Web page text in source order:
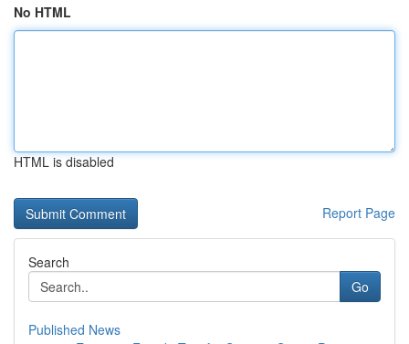
No HTML
HTML is disabled
Report Page
Search
Go
Published News